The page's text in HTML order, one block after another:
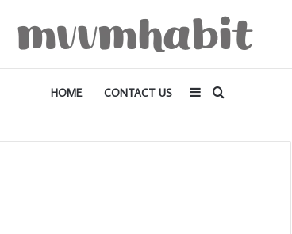
HOME CONTACT US
for
Sidebar